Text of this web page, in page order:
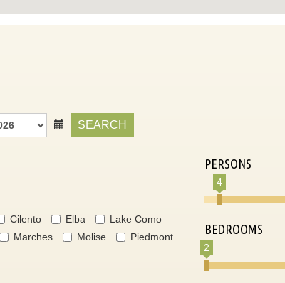
SEARCH
Cilento Elba
Lake Como
Marches Molise
Piedmont
PERSONS
4
BEDROOMS
2